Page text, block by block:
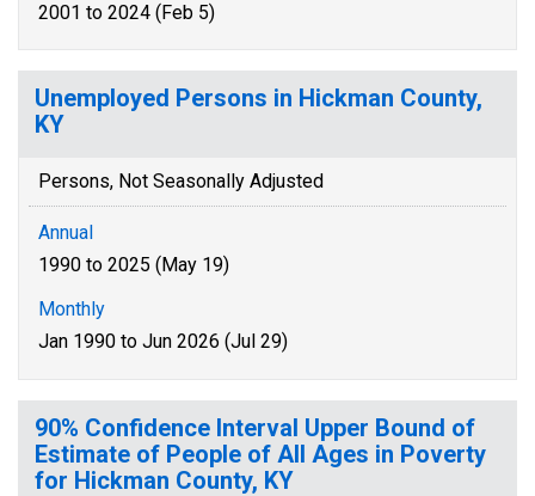
2001 to 2024 (Feb 5)
Unemployed Persons in Hickman County,
KY
Persons, Not Seasonally Adjusted
Annual
1990 to 2025 (May 19)
Monthly
Jan 1990 to Jun 2026 (Jul 29)
90% Confidence Interval Upper Bound of
Estimate of People of All Ages in Poverty
for Hickman County, KY